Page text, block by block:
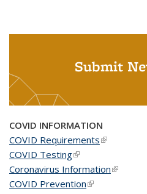
Submit
COVID INFORMATION
COVID Requirements(link is
COVID Testing(link is external)
Coronavirus Information(link is
COVID Prevention(link is external)